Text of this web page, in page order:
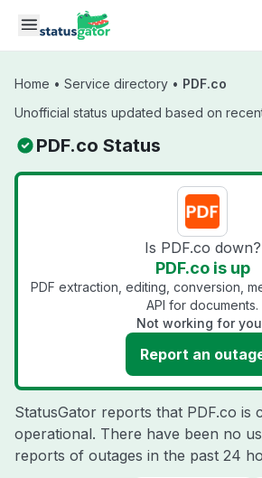
Skip to main content
Home • Service directory • PDF.co
Unofficial status updated based on
PDF.co Status
Is PDF.co down?
PDF.co is up
PDF extraction, editing, conversion,
API for documents.
Not working for
Report an
StatusGator reports that PDF.co is
operational. There have been no
reports of outages in the past 24